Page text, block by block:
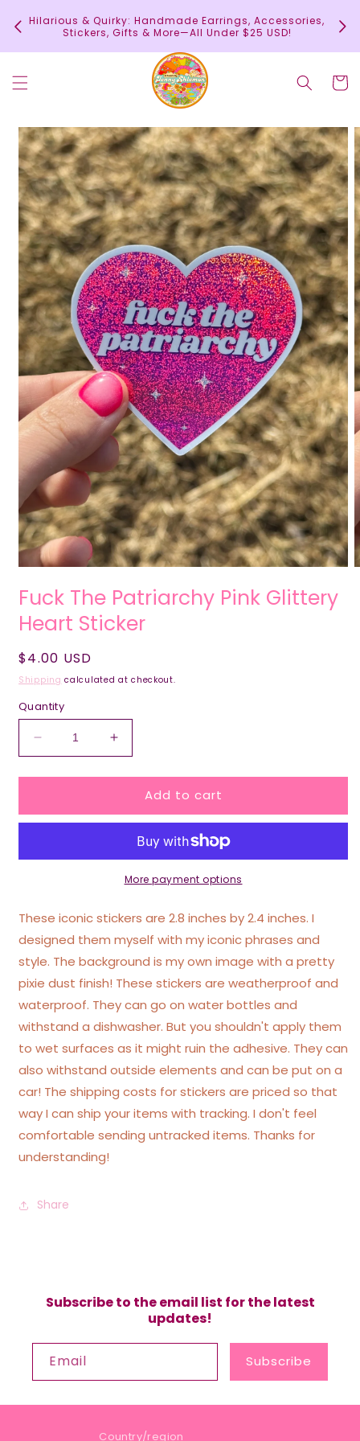
content
Hilarious & Quirky: Handmade Earrings, Accessories,
Stickers, Gifts & More—All Under $25 USD!
Cart
Skip to
product
information
Fuck The Patriarchy Pink Glittery
Heart Sticker
Regular
price
$4.00 USD
Shipping calculated at checkout.
Quantity
Decrease
quantity
for
The
Glittery
Increase
quantity
for
The
Pink
Glittery
Heart
Add to cart
More payment options
These iconic stickers are 2.8 inches by 2.4 inches. I
designed them myself with my iconic phrases and
style. The background is my own image with a pretty
pixie dust finish! These stickers are weatherproof and
waterproof. They can go on water bottles and
withstand a dishwasher. But you shouldn't apply them
to wet surfaces as it might ruin the adhesive. They can
also withstand outside elements and can be put on a
car! The shipping costs for stickers are priced so that
way I can ship your items with tracking. I don't feel
comfortable sending untracked items. Thanks for
understanding!
Share
Subscribe to the email list for the latest
updates!
Email Subscribe
Country/region